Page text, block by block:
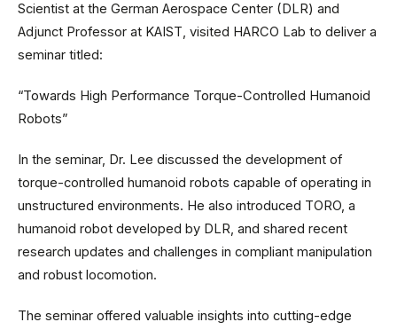
Scientist at the German Aerospace Center (DLR) and
Adjunct Professor at KAIST, visited HARCO Lab to deliver a
seminar titled:
“Towards High Performance Torque-Controlled Humanoid
Robots”
In the seminar, Dr. Lee discussed the development of
torque-controlled humanoid robots capable of operating in
unstructured environments. He also introduced TORO, a
humanoid robot developed by DLR, and shared recent
research updates and challenges in compliant manipulation
and robust locomotion.
The seminar offered valuable insights into cutting-edge